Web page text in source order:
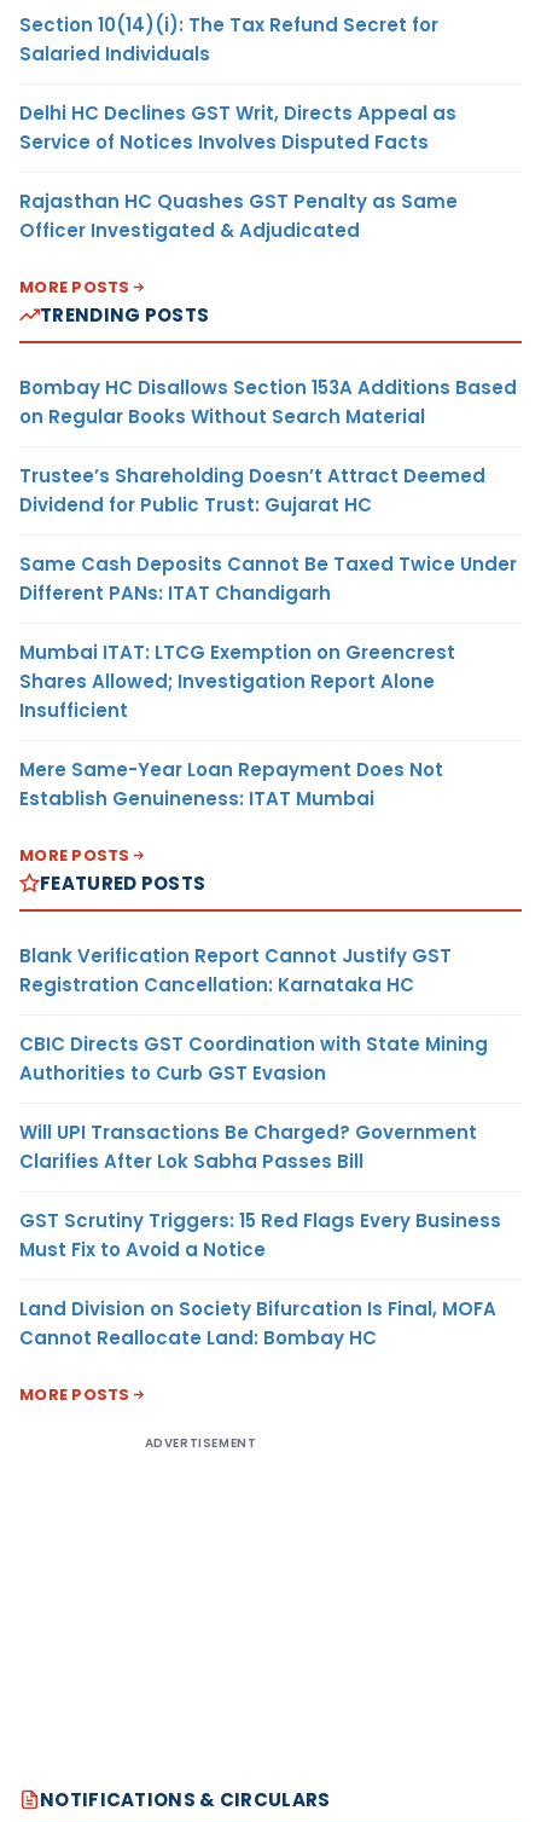
Section 10(14)(i): The Tax Refund Secret for
Salaried Individuals
Delhi HC Declines GST Writ, Directs Appeal as
Service of Notices Involves Disputed Facts
Rajasthan HC Quashes GST Penalty as Same
Officer Investigated & Adjudicated
MORE POSTS
TRENDING POSTS
Bombay HC Disallows Section 153A Additions Based
on Regular Books Without Search Material
Trustee’s Shareholding Doesn’t Attract Deemed
Dividend for Public Trust: Gujarat HC
Same Cash Deposits Cannot Be Taxed Twice Under
Different PANs: ITAT Chandigarh
Mumbai ITAT: LTCG Exemption on Greencrest
Shares Allowed; Investigation Report Alone
Insufficient
Mere Same-Year Loan Repayment Does Not
Establish Genuineness: ITAT Mumbai
MORE POSTS
FEATURED POSTS
Blank Verification Report Cannot Justify GST
Registration Cancellation: Karnataka HC
CBIC Directs GST Coordination with State Mining
Authorities to Curb GST Evasion
Will UPI Transactions Be Charged? Government
Clarifies After Lok Sabha Passes Bill
GST Scrutiny Triggers: 15 Red Flags Every Business
Must Fix to Avoid a Notice
Land Division on Society Bifurcation Is Final, MOFA
Cannot Reallocate Land: Bombay HC
MORE POSTS
ADVERTISEMENT
NOTIFICATIONS & CIRCULARS